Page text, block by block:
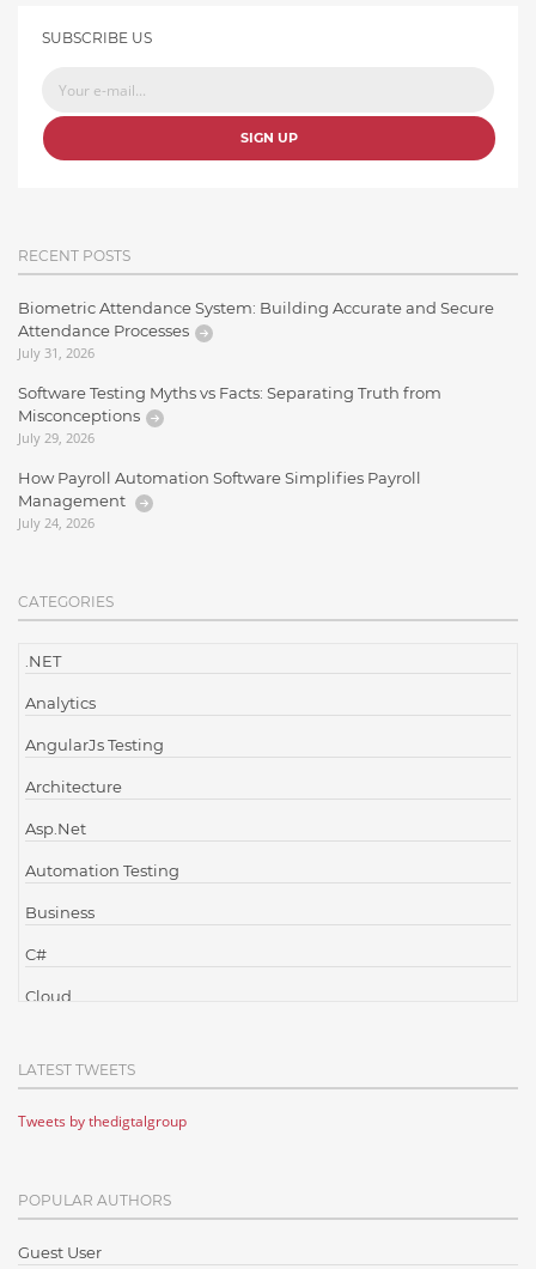
SUBSCRIBE US
SIGN UP
RECENT POSTS
Biometric Attendance System: Building Accurate and Secure
Attendance Processes
July 31, 2026
Software Testing Myths vs Facts: Separating Truth from
Misconceptions
July 29, 2026
How Payroll Automation Software Simplifies Payroll
Management
July 24, 2026
CATEGORIES
.NET
Analytics
AngularJs Testing
Architecture
Asp.Net
Automation Testing
Business
C#
Cloud
Cloud Testing
Code Metrics
Communication
Content Writing
LATEST TWEETS
Tweets by thedigtalgroup
POPULAR AUTHORS
Guest User